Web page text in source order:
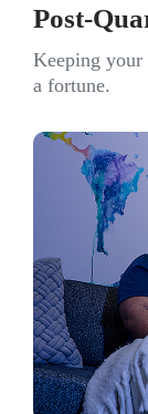
Post-
Keeping your
a fortune.